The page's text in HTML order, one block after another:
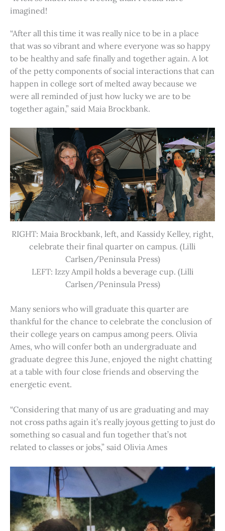
imagined!
“After all this time it was really nice to be in a place
that was so vibrant and where everyone was so happy
to be healthy and safe finally and together again. A lot
of the petty components of social interactions that can
happen in college sort of melted away because we
were all reminded of just how lucky we are to be
together again,” said Maia Brockbank.
RIGHT: Maia Brockbank, left, and Kassidy Kelley, right,
celebrate their final quarter on campus. (Lilli
Carlsen/Peninsula Press)
LEFT: Izzy Ampil holds a beverage cup. (Lilli
Carlsen/Peninsula Press)
Many seniors who will graduate this quarter are
thankful for the chance to celebrate the conclusion of
their college years on campus among peers. Olivia
Ames, who will confer both an undergraduate and
graduate degree this June, enjoyed the night chatting
at a table with four close friends and observing the
energetic event.
“Considering that many of us are graduating and may
not cross paths again it’s really joyous getting to just do
something so casual and fun together that’s not
related to classes or jobs,” said Olivia Ames